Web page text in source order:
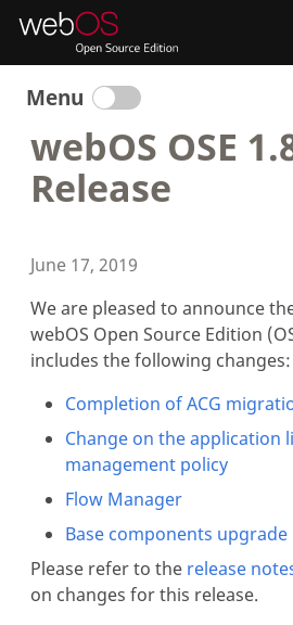
Menu
webOS OSE
Release
June 17, 2019
We are pleased to announce
webOS Open Source Edition
includes the following changes:
Completion of ACG
Change on the application
management policy
Flow Manager
Base components upgrade
Please refer to the release
on changes for this release.